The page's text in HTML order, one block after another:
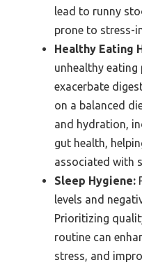
lead to runny
prone to stress-
Healthy Eating
unhealthy eating
exacerbate
on a balanced
and hydration,
gut health,
associated with
Sleep Hygiene:
levels and
Prioritizing
routine can
stress, and